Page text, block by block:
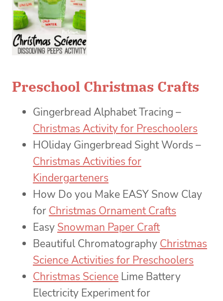
Preschool Christmas Crafts
Gingerbread Alphabet Tracing –
Christmas Activity for Preschoolers
HOliday Gingerbread Sight Words –
Christmas Activities for
Kindergarteners
How Do you Make EASY Snow Clay
for Christmas Ornament Crafts
Easy Snowman Paper Craft
Beautiful Chromatography Christmas
Science Activities for Preschoolers
Christmas Science Lime Battery
Electricity Experiment for